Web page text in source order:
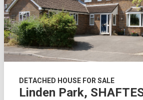
DETACHED HOUSE FOR SALE
Linden Park,